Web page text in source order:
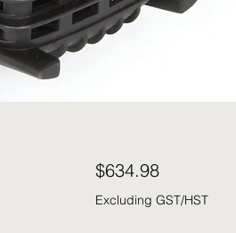
$634.98Price
Excluding GST/HST